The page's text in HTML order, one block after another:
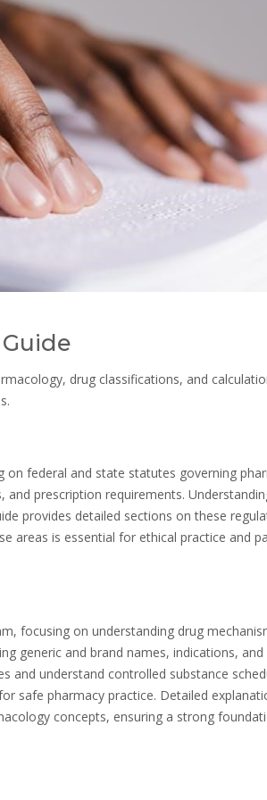
drug classifications, and
federal and state statutes governing
and prescription requirements.
provides detailed sections on these
areas is essential for ethical practice and
focusing on understanding drug
generic and brand names, indications, and
and understand controlled substance
safe pharmacy practice. Detailed
concepts, ensuring a strong